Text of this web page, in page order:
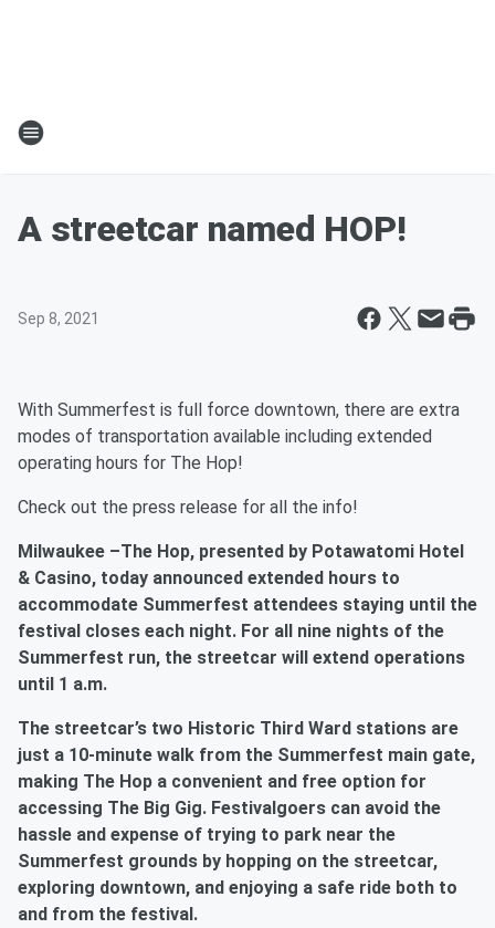
A streetcar named HOP!
Sep 8, 2021
With Summerfest is full force downtown, there are extra
modes of transportation available including extended
operating hours for The Hop!
Check out the press release for all the info!
Milwaukee –The Hop, presented by Potawatomi Hotel
& Casino, today announced extended hours to
accommodate Summerfest attendees staying until the
festival closes each night. For all nine nights of the
Summerfest run, the streetcar will extend operations
until 1 a.m.
The streetcar’s two Historic Third Ward stations are
just a 10-minute walk from the Summerfest main gate,
making The Hop a convenient and free option for
accessing The Big Gig. Festivalgoers can avoid the
hassle and expense of trying to park near the
Summerfest grounds by hopping on the streetcar,
exploring downtown, and enjoying a safe ride both to
and from the festival.